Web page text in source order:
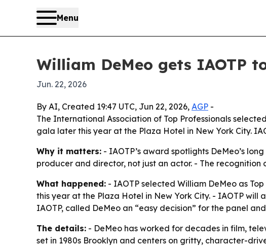
Menu
William DeMeo gets IAOTP
Jun. 22, 2026
By AI, Created 19:47 UTC, Jun 22, 2026, AGP -
The International Association of Top Professionals
gala later this year at the Plaza Hotel in New York City.
Why it matters: - IAOTP’s award spotlights DeMeo’s
producer and director, not just an actor. - The recognition
What happened: - IAOTP selected William DeMeo as
this year at the Plaza Hotel in New York City. - IAOTP
IAOTP, called DeMeo an “easy decision” for the panel
The details: - DeMeo has worked for decades in film,
set in 1980s Brooklyn and centers on gritty, character-